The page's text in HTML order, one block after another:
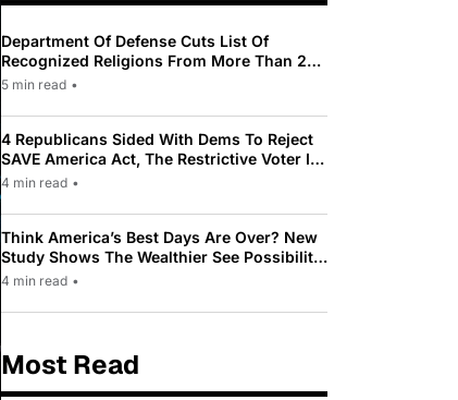
Department Of Defense Cuts List Of
Recognized Religions From More Than 200
To Only 31
5 min read •
4 Republicans Sided With Dems To Reject
SAVE America Act, The Restrictive Voter ID
Law Pushed By Trump
4 min read •
Think America’s Best Days Are Over? New
Study Shows The Wealthier See Possibility
While Most Americans See Decline
4 min read •
Most Read